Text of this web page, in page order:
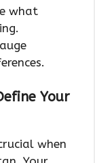
what
Your
when